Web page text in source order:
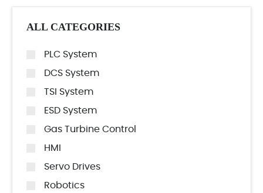
ALL CATEGORIES
PLC System
DCS System
TSI System
ESD System
Gas Turbine Control
HMI
Servo Drives
Robotics